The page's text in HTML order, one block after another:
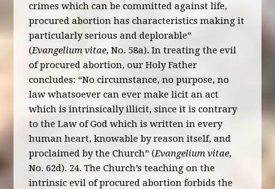
crimes which can be committed against life,
procured abortion has characteristics making it
particularly serious and deplorable”
(Evangelium vitae, No. 58a). In treating the evil
of procured abortion, our Holy Father
concludes: “No circumstance, no purpose, no
law whatsoever can ever make licit an act
which is intrinsically illicit, since it is contrary
to the Law of God which is written in every
human heart, knowable by reason itself, and
proclaimed by the Church” (Evangelium vitae,
No. 62d). 24. The Church’s teaching on the
intrinsic evil of procured abortion forbids the